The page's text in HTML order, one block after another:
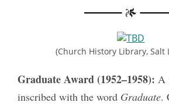
(Church History Library, Salt
Graduate Award (1952–1958): A
inscribed with the word Graduate.